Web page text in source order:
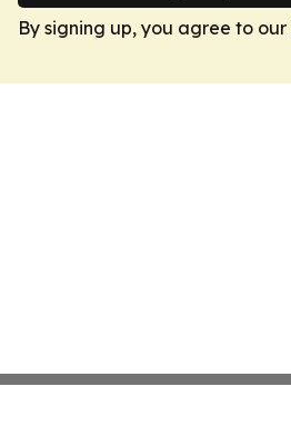
By signing up, you agree to our